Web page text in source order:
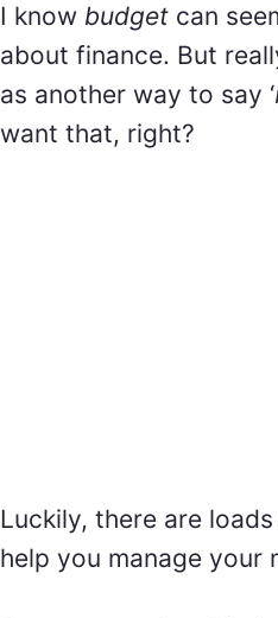
I know budget can
about finance. But
as another way to say ‘
want that, right?
Luckily, there are
help you manage your